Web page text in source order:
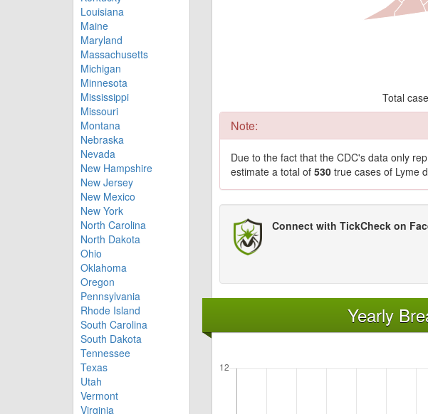
Louisiana
Maine
Maryland
Massachusetts
Michigan
Minnesota
Mississippi
Missouri
Montana
Nebraska
Nevada
New Hampshire
New Jersey
New Mexico
New York
North Carolina
North Dakota
Ohio
Oklahoma
Oregon
Pennsylvania
Rhode Island
South Carolina
South Dakota
Tennessee
Texas
Utah
Vermont
Virginia
Total
Note:
Due to the fact that the CDC's data only
estimate a total of 530 true cases of Lyme
Connect with TickCheck on
Yearly